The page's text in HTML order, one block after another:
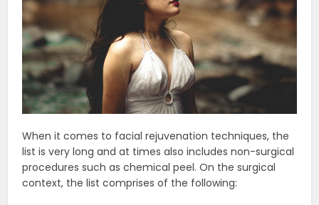
When it comes to facial rejuvenation techniques, the
list is very long and at times also includes non-surgical
procedures such as chemical peel. On the surgical
context, the list comprises of the following: